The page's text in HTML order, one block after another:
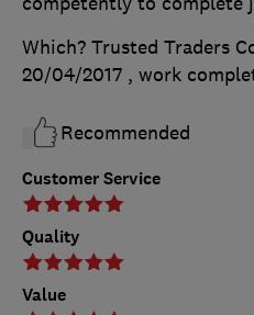
Customer Service
Quality
Value
Which? Trusted Traders
20/04/2017 , work
Recommended